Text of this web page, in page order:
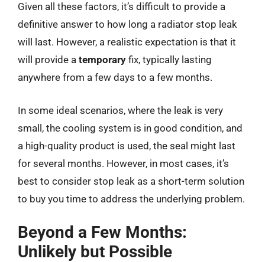
Given all these factors, it’s difficult to provide a
definitive answer to how long a radiator stop leak
will last. However, a realistic expectation is that it
will provide a temporary fix, typically lasting
anywhere from a few days to a few months.
In some ideal scenarios, where the leak is very
small, the cooling system is in good condition, and
a high-quality product is used, the seal might last
for several months. However, in most cases, it’s
best to consider stop leak as a short-term solution
to buy you time to address the underlying problem.
Beyond a Few Months:
Unlikely but Possible